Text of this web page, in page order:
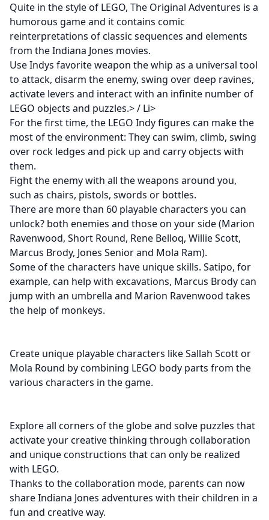
Quite in the style of LEGO, The Original Adventures is a
humorous game and it contains comic
reinterpretations of classic sequences and elements
from the Indiana Jones movies.
Use Indys favorite weapon the whip as a universal tool
to attack, disarm the enemy, swing over deep ravines,
activate levers and interact with an infinite number of
LEGO objects and puzzles.> / Li>
For the first time, the LEGO Indy figures can make the
most of the environment: They can swim, climb, swing
over rock ledges and pick up and carry objects with
them.
Fight the enemy with all the weapons around you,
such as chairs, pistols, swords or bottles.
There are more than 60 playable characters you can
unlock? both enemies and those on your side (Marion
Ravenwood, Short Round, Rene Belloq, Willie Scott,
Marcus Brody, Jones Senior and Mola Ram).
Some of the characters have unique skills. Satipo, for
example, can help with excavations, Marcus Brody can
jump with an umbrella and Marion Ravenwood takes
the help of monkeys.
Create unique playable characters like Sallah Scott or
Mola Round by combining LEGO body parts from the
various characters in the game.
Explore all corners of the globe and solve puzzles that
activate your creative thinking through collaboration
and unique constructions that can only be realized
with LEGO.
Thanks to the collaboration mode, parents can now
share Indiana Jones adventures with their children in a
fun and creative way.